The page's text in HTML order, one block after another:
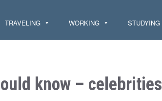
TRAVELING WORKING STUDYING
know – celebrities